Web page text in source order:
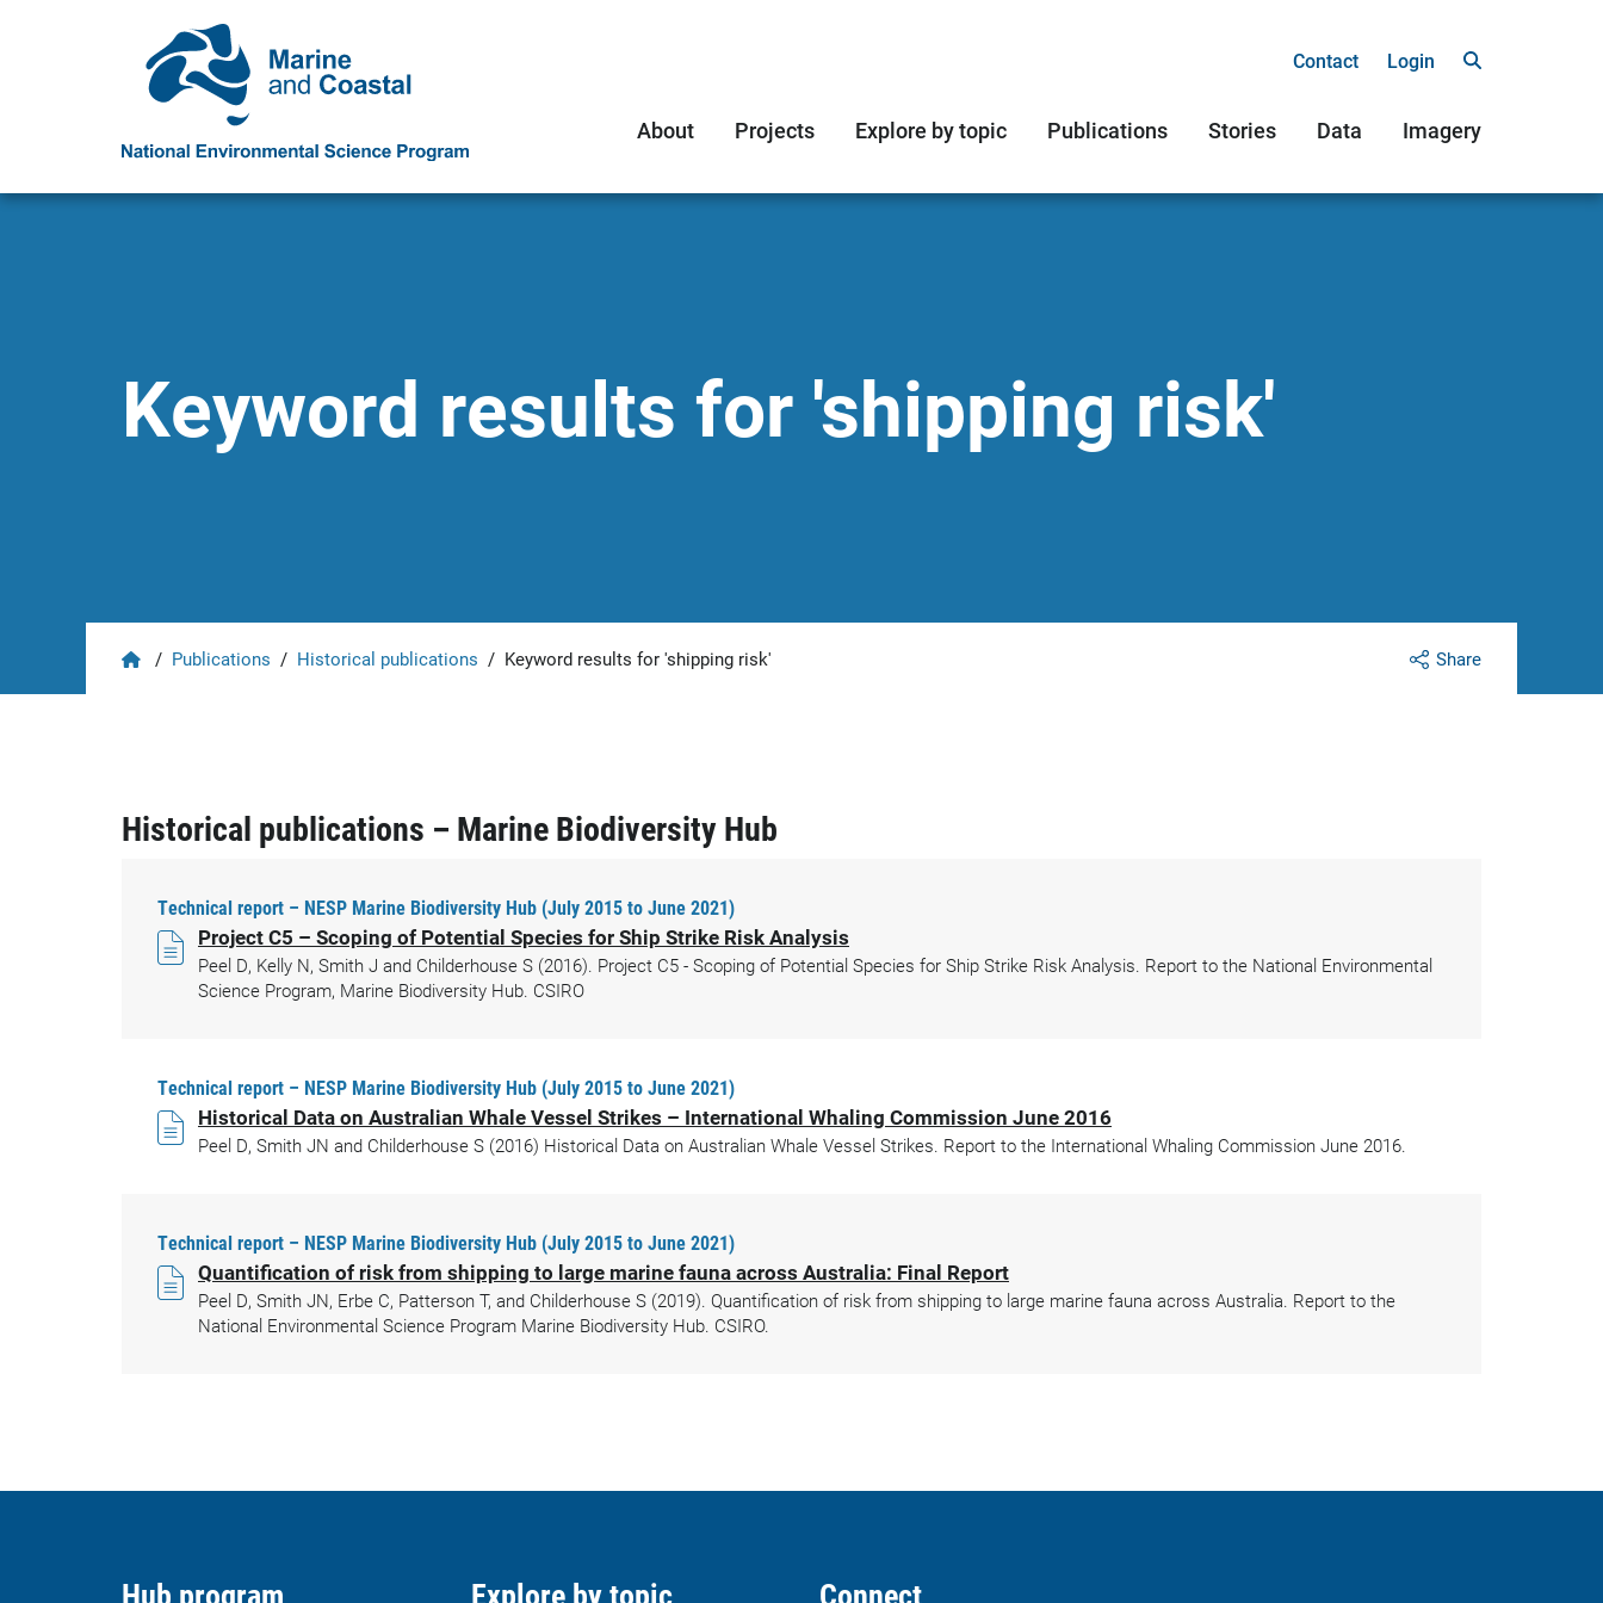
Contact Login
About Projects Explore by topic Publications Stories Data Imagery
Keyword results for 'shipping risk'
Share
Home
/ Publications / Historical publications / Keyword results for 'shipping risk'
Historical publications – Marine Biodiversity Hub
Technical report – NESP Marine Biodiversity Hub (July 2015 to June 2021)
Project C5 – Scoping of Potential Species for Ship Strike Risk Analysis
Peel D, Kelly N, Smith J and Childerhouse S (2016). Project C5 - Scoping of Potential Species for Ship Strike Risk Analysis. Report to the National Environmental
Science Program, Marine Biodiversity Hub. CSIRO
Technical report – NESP Marine Biodiversity Hub (July 2015 to June 2021)
Historical Data on Australian Whale Vessel Strikes – International Whaling Commission June 2016
Peel D, Smith JN and Childerhouse S (2016) Historical Data on Australian Whale Vessel Strikes. Report to the International Whaling Commission June 2016.
Technical report – NESP Marine Biodiversity Hub (July 2015 to June 2021)
Quantification of risk from shipping to large marine fauna across Australia: Final Report
Peel D, Smith JN, Erbe C, Patterson T, and Childerhouse S (2019). Quantification of risk from shipping to large marine fauna across Australia. Report to the
National Environmental Science Program Marine Biodiversity Hub. CSIRO.
Hub program Explore by topic Connect